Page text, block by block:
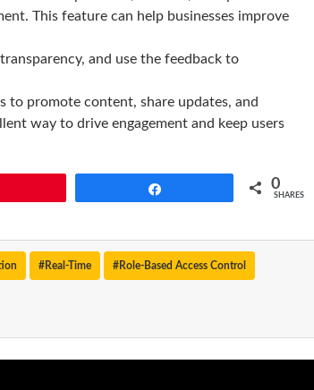
This feature can help businesses improve
and use the feedback to
to promote content, share updates, and
way to drive engagement and keep users
0
SHARES
#Real-Time #Role-Based Access Control